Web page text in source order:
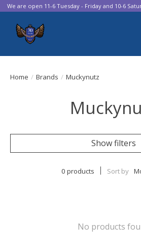
We are open 11-6 Tuesday - Friday and 10-6
Home / Brands / Muckynutz
Show filters
0 products Sort by
No products